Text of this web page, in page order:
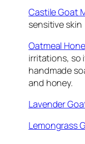
Castile Goat
sensitive skin
Oatmeal
irritations, so
handmade
and honey.
Lavender
Lemongrass